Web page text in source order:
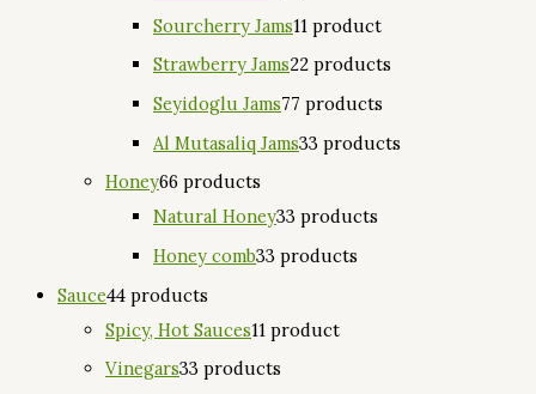
Sourcherry Jams11 product
Strawberry Jams22 products
Seyidoglu Jams77 products
Al Mutasaliq Jams33 products
Honey66 products
Natural Honey33 products
Honey comb33 products
Sauce44 products
Spicy, Hot Sauces11 product
Vinegars33 products